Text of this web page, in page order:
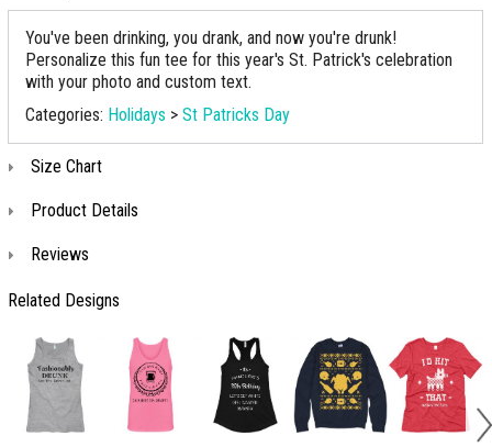
You've been drinking, you drank, and now you're drunk!
Personalize this fun tee for this year's St. Patrick's celebration
with your photo and custom text.
Categories: Holidays > St Patricks Day
Size Chart
Product Details
Reviews
Related Designs